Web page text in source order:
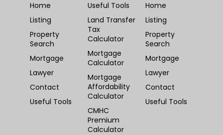
Home
Listing
Property
Search
Mortgage
Lawyer
Contact
Useful Tools
Useful Tools
Land Transfer
Tax
Calculator
Mortgage
Calculator
Mortgage
Affordability
Calculator
CMHC
Premium
Calculator
Home
Listing
Property
Search
Mortgage
Lawyer
Contact
Useful Tools